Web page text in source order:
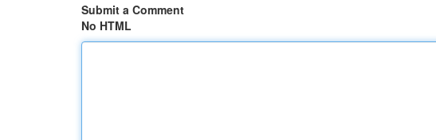
Submit a Comment
No HTML